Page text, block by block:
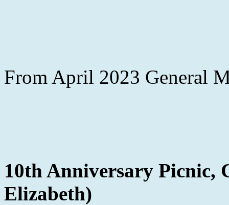
From April 2023 General
10th Anniversary Picnic,
Elizabeth)